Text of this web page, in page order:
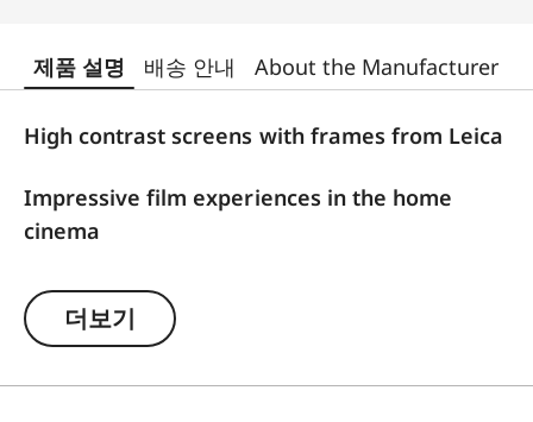
제품 설명 배송 안내 About the Manufacturer
High contrast screens with frames from Leica
Impressive film experiences in the home
cinema
For optimal image results, Leica offers high-
contrast frame screens with ALR function
attached to the wall and are tailored to the Leica
더보기